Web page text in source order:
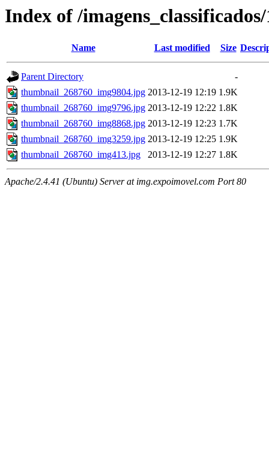
Index of /
Name Last modified Size
Parent Directory
-
thumbnail_268760_img9804.jpg 2013-12-19 12:19 1.9K
thumbnail_268760_img9796.jpg 2013-12-19 12:22 1.8K
thumbnail_268760_img8868.jpg 2013-12-19 12:23 1.7K
thumbnail_268760_img3259.jpg 2013-12-19 12:25 1.9K
thumbnail_268760_img413.jpg
2013-12-19 12:27 1.8K
Apache/2.4.41 (Ubuntu) Server at img.expoimovel.com Port 80